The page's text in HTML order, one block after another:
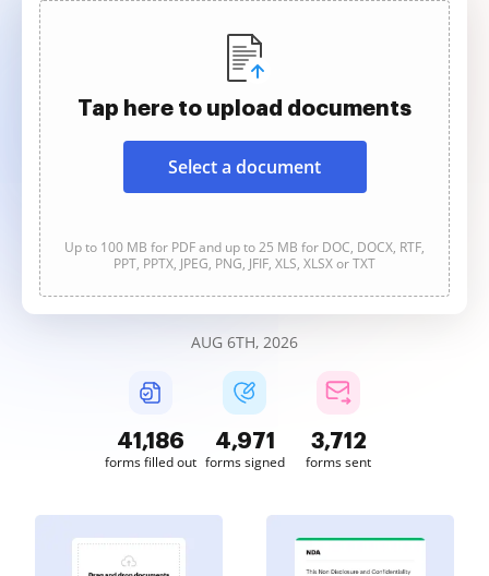
Tap here to upload documents
Select a document
Up to 100 MB for PDF and up to 25 MB for DOC, DOCX, RTF,
PPT, PPTX, JPEG, PNG, JFIF, XLS, XLSX or TXT
AUG 6TH, 2026
41,189
forms filled out
4,972
forms signed
3,712
forms sent